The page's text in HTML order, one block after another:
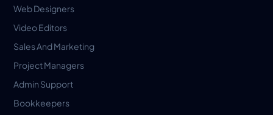
Web Designers
Video Editors
Sales And Marketing
Project Managers
Admin Support
Bookkeepers